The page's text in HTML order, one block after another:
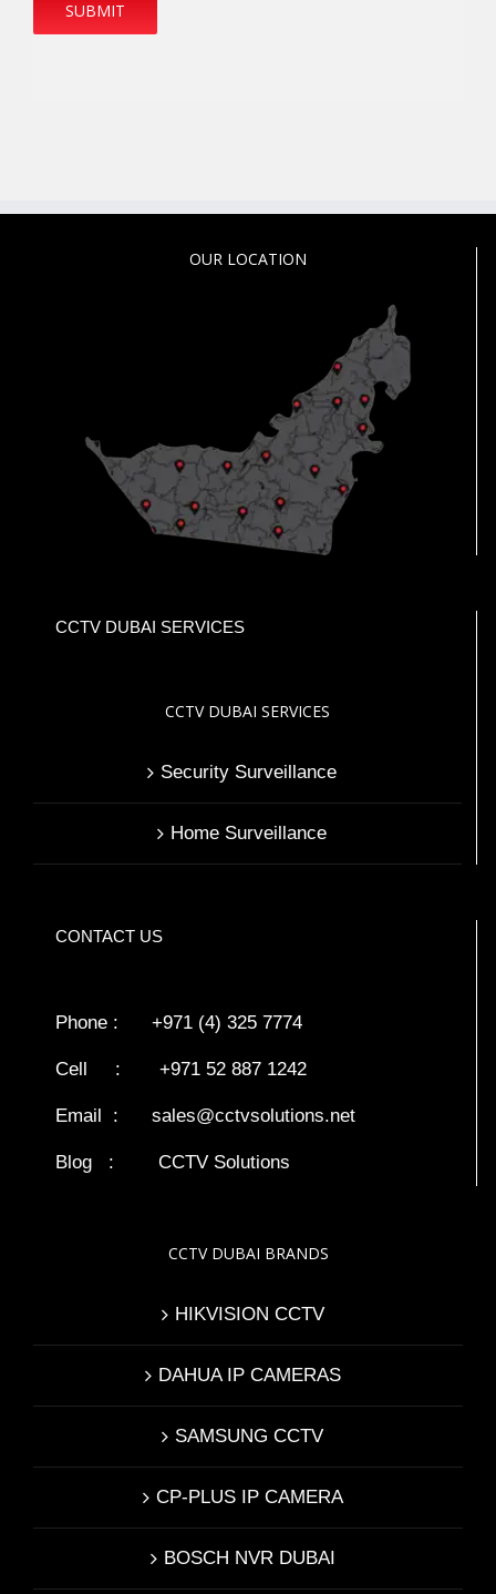
OUR LOCATION
CCTV DUBAI SERVICES
CCTV DUBAI SERVICES
Security Surveillance
Home Surveillance
CONTACT US
Phone : +971 (4) 325 7774
Cell : +971 52 887 1242
Email : sales@cctvsolutions.net
Blog : CCTV Solutions
CCTV DUBAI BRANDS
HIKVISION CCTV
DAHUA IP CAMERAS
SAMSUNG CCTV
CP-PLUS IP CAMERA
BOSCH NVR DUBAI